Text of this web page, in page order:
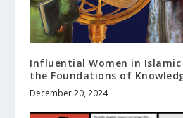
Influential Women in
the Foundations of
December 20, 2024